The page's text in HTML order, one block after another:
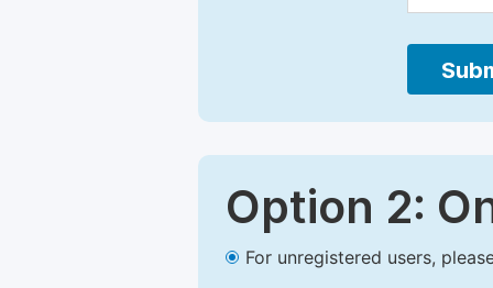
Option 2:
For unregistered users,